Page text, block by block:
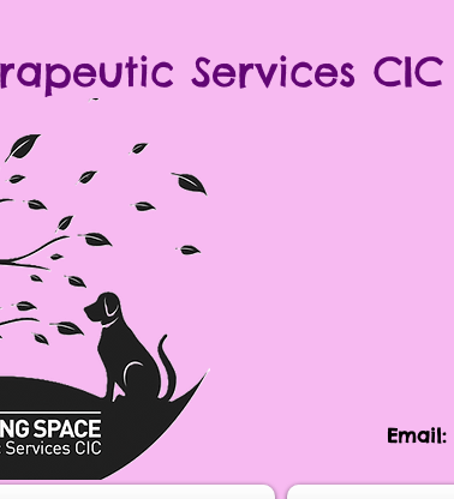
Services CIC
Email: